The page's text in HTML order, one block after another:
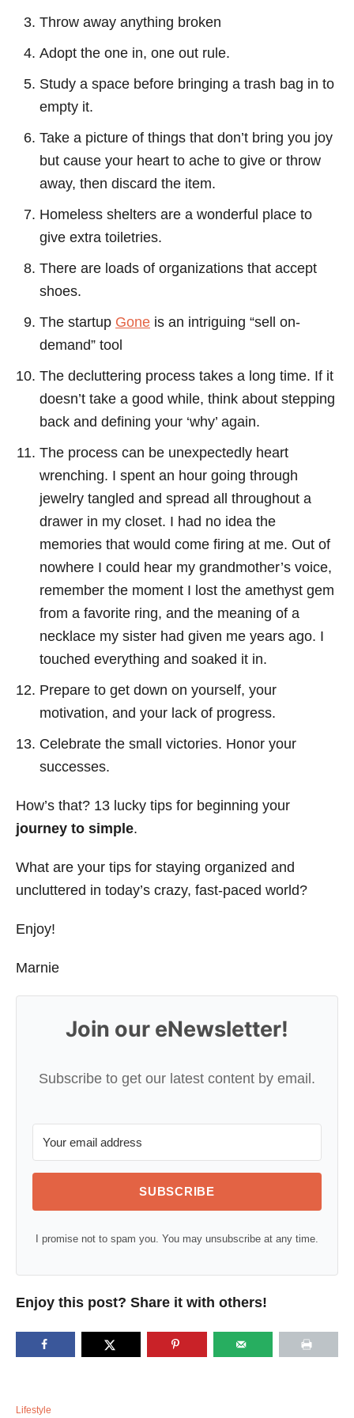
Throw away anything broken
Adopt the one in, one out rule.
Study a space before bringing a trash bag in to
empty it.
Take a picture of things that don’t bring you joy
but cause your heart to ache to give or throw
away, then discard the item.
Homeless shelters are a wonderful place to
give extra toiletries.
There are loads of organizations that accept
shoes.
The startup Gone is an intriguing “sell on-
demand” tool
The decluttering process takes a long time. If it
doesn’t take a good while, think about stepping
back and defining your ‘why’ again.
The process can be unexpectedly heart
wrenching. I spent an hour going through
jewelry tangled and spread all throughout a
drawer in my closet. I had no idea the
memories that would come firing at me. Out of
nowhere I could hear my grandmother’s voice,
remember the moment I lost the amethyst gem
from a favorite ring, and the meaning of a
necklace my sister had given me years ago. I
touched everything and soaked it in.
Prepare to get down on yourself, your
motivation, and your lack of progress.
Celebrate the small victories. Honor your
successes.
How’s that? 13 lucky tips for beginning your
journey to simple.
What are your tips for staying organized and
uncluttered in today’s crazy, fast-paced world?
Enjoy!
Marnie
Join our eNewsletter!
Subscribe to get our latest content by email.
SUBSCRIBE
I promise not to spam you. You may unsubscribe at any time.
Enjoy this post? Share it with others!
C
Lifestyle